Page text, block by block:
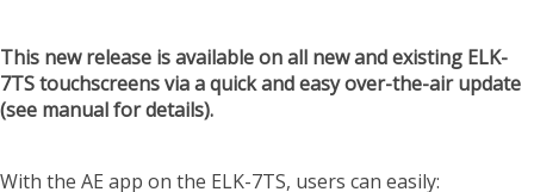
This new release is available on all new and existing ELK-
7TS touchscreens via a quick and easy over-the-air update
(see manual for details).
With the AE app on the ELK-7TS, users can easily: